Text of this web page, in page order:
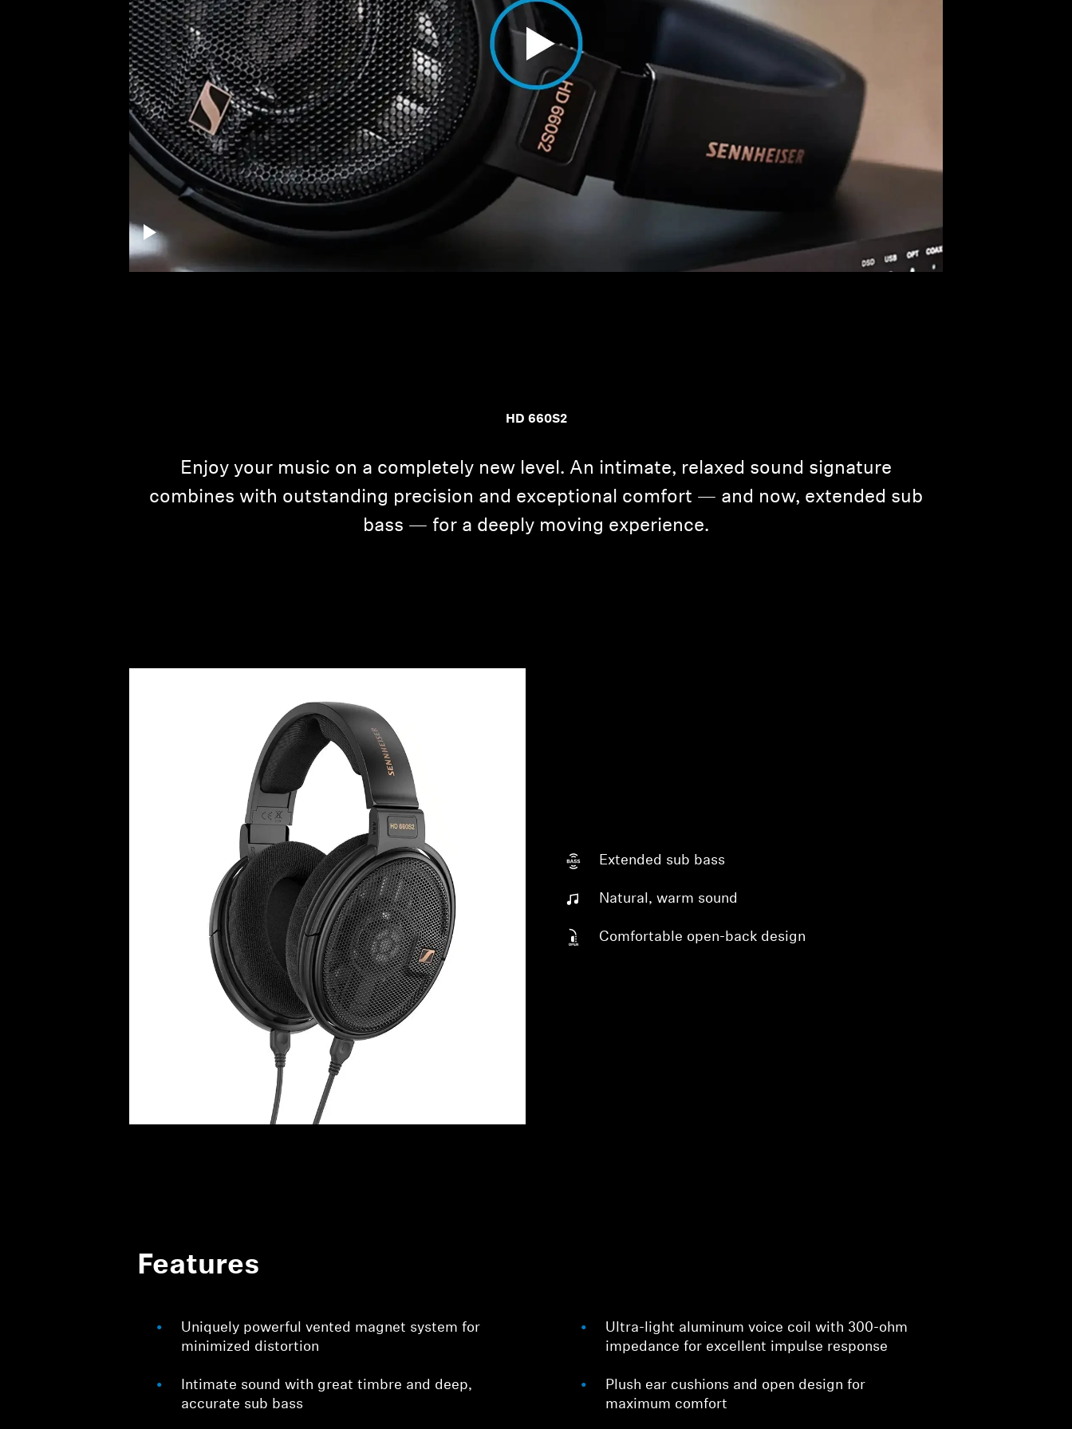
HD 660S2
Enjoy your music on a completely new level. An intimate, relaxed sound signature
combines with outstanding precision and exceptional comfort — and now, extended sub
bass — for a deeply moving experience.
Extended sub bass
Natural, warm sound
Comfortable open-back design
Features
Uniquely powerful vented magnet system for
minimized distortion
Intimate sound with great timbre and deep,
accurate sub bass
Ultra-light aluminum voice coil with 300-ohm
impedance for excellent impulse response
Plush ear cushions and open design for
maximum comfort
Login required
Log in to your account to add products to your wishlist and
view your previously saved items.